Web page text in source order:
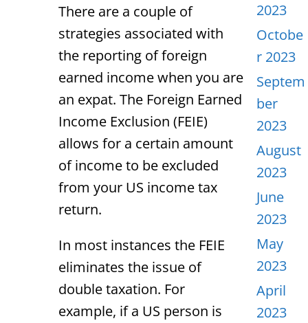
There are a couple of
strategies associated with
the reporting of foreign
earned income when you are
an expat. The Foreign Earned
Income Exclusion (FEIE)
allows for a certain amount
of income to be excluded
from your US income tax
return.
In most instances the FEIE
eliminates the issue of
double taxation. For
example, if a US person is
2023
Octobe
r 2023
Septem
ber
2023
August
2023
June
2023
May
2023
April
2023